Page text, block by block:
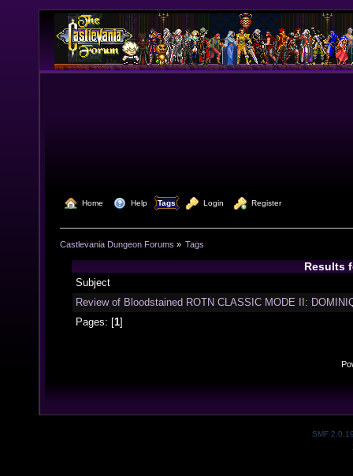
Home Help Tags Login Register
Castlevania Dungeon Forums » Tags
Results
Subject
Review of Bloodstained ROTN CLASSIC MODE II:
Pages: [1]
SMF